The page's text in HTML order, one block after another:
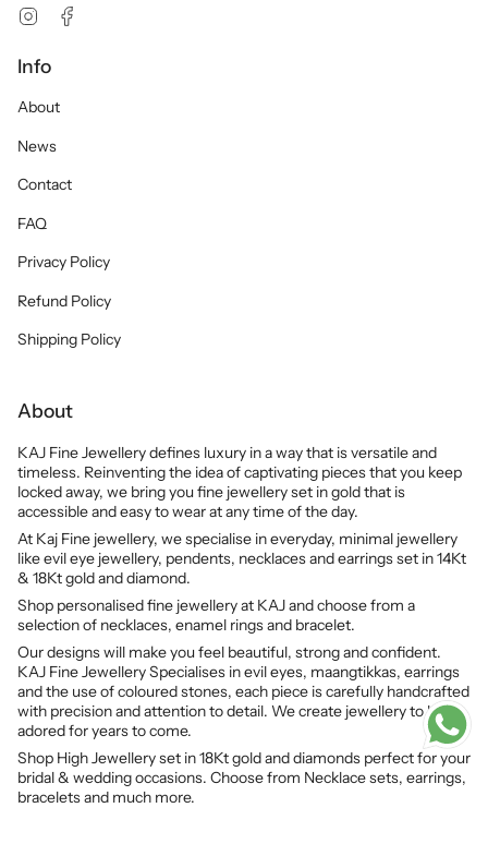
Instagram
Info
About
News
Contact
FAQ
Privacy Policy
Refund Policy
Shipping Policy
About
KAJ Fine Jewellery defines luxury in a way that is versatile and
timeless. Reinventing the idea of captivating pieces that you keep
locked away, we bring you fine jewellery set in gold that is
accessible and easy to wear at any time of the day.
At Kaj Fine jewellery, we specialise in everyday, minimal jewellery
like evil eye jewellery, pendents, necklaces and earrings set in 14Kt
& 18Kt gold and diamond.
Shop personalised fine jewellery at KAJ and choose from a
selection of necklaces, enamel rings and bracelet.
Our designs will make you feel beautiful, strong and confident.
KAJ Fine Jewellery Specialises in evil eyes, maangtikkas, earrings
and the use of coloured stones, each piece is carefully handcrafted
with precision and attention to detail. We create jewellery to be
adored for years to come.
Shop High Jewellery set in 18Kt gold and diamonds perfect for your
bridal & wedding occasions. Choose from Necklace sets, earrings,
bracelets and much more.